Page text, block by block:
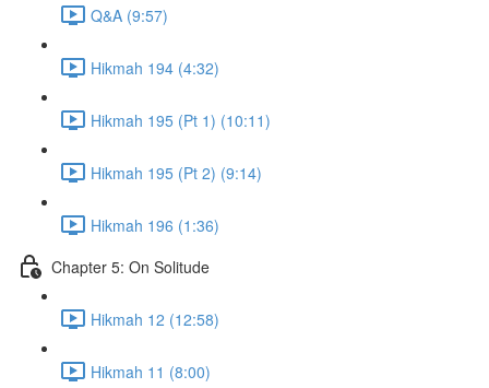
Q&A (9:57)
Hikmah 194 (4:32)
Hikmah 195 (Pt 1) (10:11)
Hikmah 195 (Pt 2) (9:14)
Hikmah 196 (1:36)
Chapter 5: On Solitude
Hikmah 12 (12:58)
Hikmah 11 (8:00)